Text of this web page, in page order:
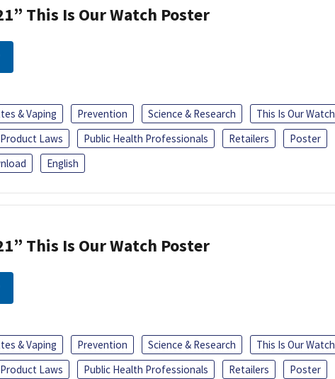
This Is Our Watch Poster
& Vaping Prevention Science & Research
This Is Our Watch
Laws
Public Health Professionals Retailers
Poster
English
This Is Our Watch Poster
& Vaping Prevention Science & Research
This Is Our Watch
Laws
Public Health Professionals Retailers
Poster